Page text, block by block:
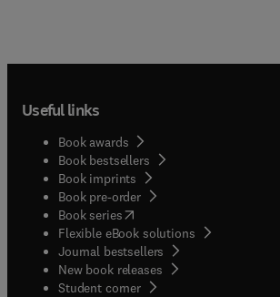
Useful links
Book awards
Book bestsellers
Book imprints
Book pre-order
Book series(opens in new tab/window
Flexible eBook solutions
Journal bestsellers
New book releases
Student corner( opens in new tab/window